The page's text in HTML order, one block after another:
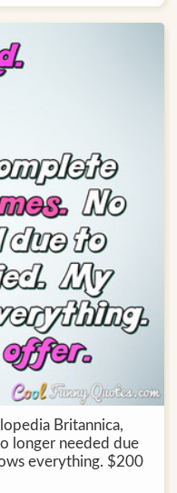
Britannica,
longer needed due
everything. $200